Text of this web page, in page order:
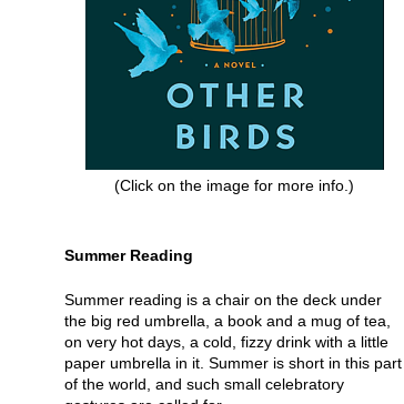
(Click on the image for more info.)
Summer Reading
Summer reading is a chair on the deck under
the big red umbrella, a book and a mug of tea,
on very hot days, a cold, fizzy drink with a little
paper umbrella in it. Summer is short in this part
of the world, and such small celebratory